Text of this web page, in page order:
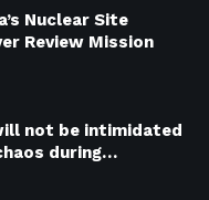
Nuclear Site
Review Mission
not be intimidated
during…